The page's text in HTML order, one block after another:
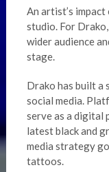
An artist’s
studio. For
wider audience
stage.
Drako has built a
social media.
serve as a digital
latest black and
media strategy
tattoos.